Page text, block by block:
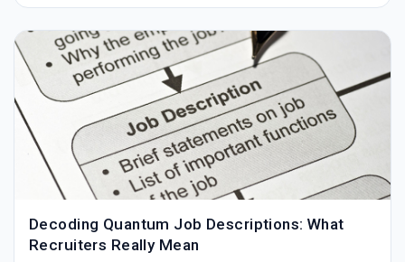
Decoding Quantum Job Descriptions: What
Recruiters Really Mean